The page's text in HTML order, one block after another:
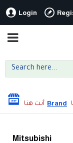
Login
Brand
Mitsubishi